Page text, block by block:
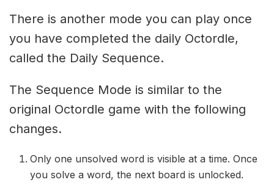
There is another mode you can play once
you have completed the daily Octordle,
called the Daily Sequence.
The Sequence Mode is similar to the
original Octordle game with the following
changes.
Only one unsolved word is visible at a time. Once
you solve a word, the next board is unlocked.